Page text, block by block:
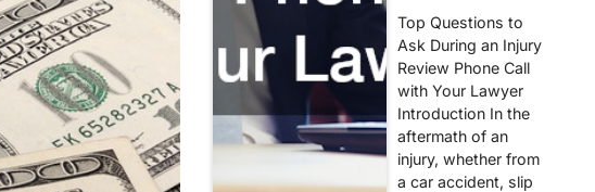
Top Questions to
Ask During an Injury
Review Phone Call
with Your Lawyer
Introduction In the
aftermath of an
injury, whether from
a car accident, slip